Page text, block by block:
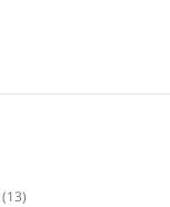
(13)